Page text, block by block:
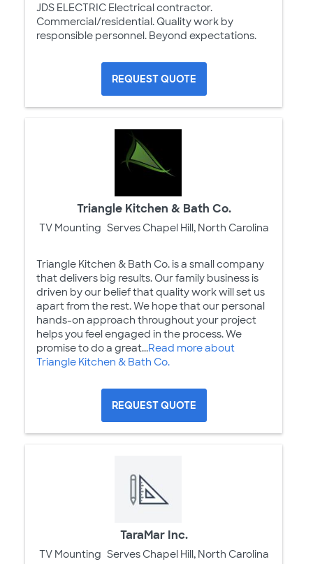
JDS ELECTRIC Electrical contractor.
Commercial/residential. Quality work by
responsible personnel. Beyond expectations.
REQUEST QUOTE
Triangle Kitchen & Bath Co.
TV Mounting Serves Chapel Hill, North Carolina
Triangle Kitchen & Bath Co. is a small company
that delivers big results. Our family business is
driven by our belief that quality work will set us
apart from the rest. We hope that our personal
hands-on approach throughout your project
helps you feel engaged in the process. We
promise to do a great...Read more about
Triangle Kitchen & Bath Co.
REQUEST QUOTE
TaraMar Inc.
TV Mounting Serves Chapel Hill, North Carolina